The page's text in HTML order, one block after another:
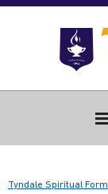
Skip to main
Tyndale Spiritual